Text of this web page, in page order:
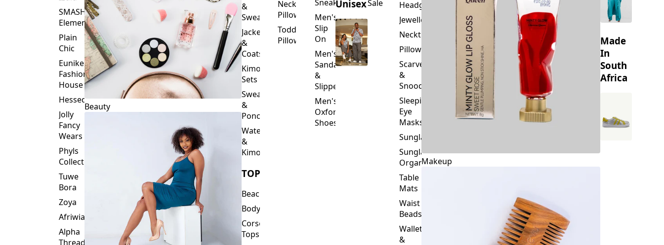
SMASH
Element
Plain
Chic
Eunike
Fashion
House
Hessed
Jolly
Fancy
Wears
Phyls
Collection
Tuwe
Bora
Zoya
Afriwia
Alpha
Threads
Beauty
&
Sweatshirts
Jackets
&
Coats
Kimono
Sets
Sweaters
&
Ponchos
Waterfalls
&
Kimonos
TOPS
Beachwear
Bodysuits
Corset
Tops
Neck
Pillows
Toddler
Pillows
Sneakers
Men's
Slip
On
Men's
Sandals
&
Slippers
Men's
Oxford
Shoes
UnisexSale
Headgear
Jewellery
Neckties
Pillowcase
Scarves
&
Snoods
Sleeping
Eye
Masks
Sunglasses
Sunglasses
Organizers
Table
Mats
Waist
Beads
Wallets
&
Makeup
Made
In
South
Africa